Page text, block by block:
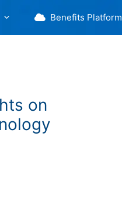
Benefits Platform
on